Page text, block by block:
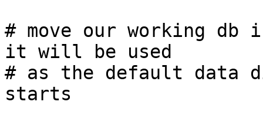
# move our working
it will be used
# as the default data
starts